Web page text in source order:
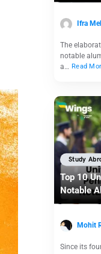
Ifra
The
notable
a… Read
Study
Top 10
Notable
Mohit
Since its